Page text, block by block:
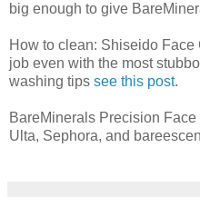
big enough to give
How to clean: Shiseido
job even with the most
washing tips see this post.
BareMinerals Precision
Ulta, Sephora, and